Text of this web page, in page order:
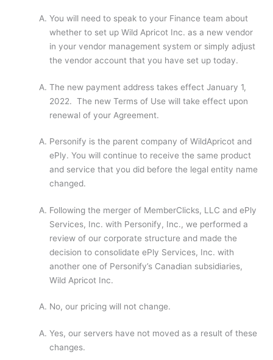
You will need to speak to your Finance team about
whether to set up Wild Apricot Inc. as a new vendor
in your vendor management system or simply adjust
the vendor account that you have set up today.
The new payment address takes effect January 1,
2022. The new Terms of Use will take effect upon
renewal of your Agreement.
Personify is the parent company of WildApricot and
ePly. You will continue to receive the same product
and service that you did before the legal entity name
changed.
Following the merger of MemberClicks, LLC and ePly
Services, Inc. with Personify, Inc., we performed a
review of our corporate structure and made the
decision to consolidate ePly Services, Inc. with
another one of Personify’s Canadian subsidiaries,
Wild Apricot Inc.
No, our pricing will not change.
Yes, our servers have not moved as a result of these
changes.